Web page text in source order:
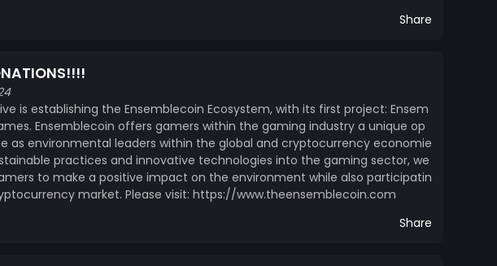
Share
is establishing the Ensemblecoin Ecosystem, with its first project: Ensem
Ensemblecoin offers gamers within the gaming industry a unique op
as environmental leaders within the global and cryptocurrency economie
practices and innovative technologies into the gaming sector, we
to make a positive impact on the environment while also participatin
market. Please visit: https://www.theensemblecoin.com
Share